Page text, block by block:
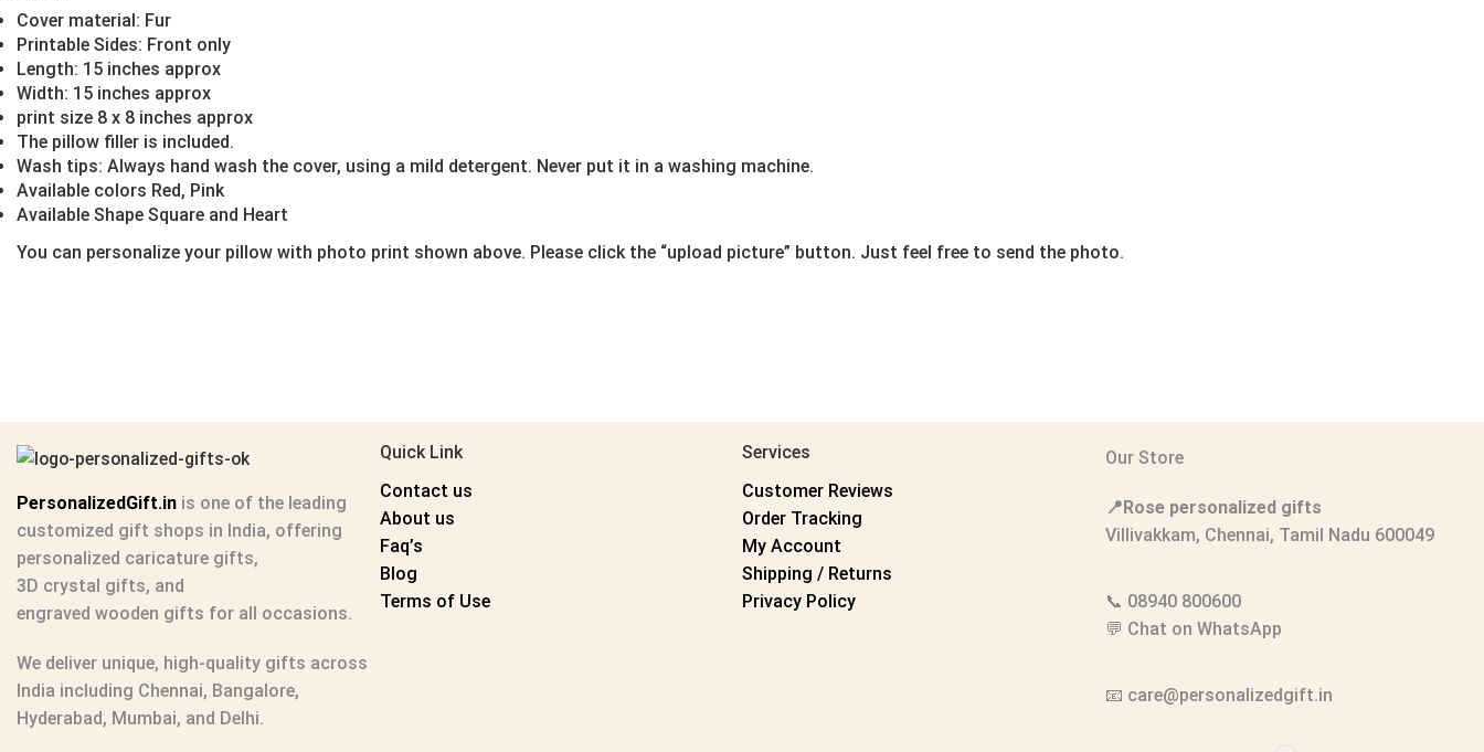
Cover material: Fur
Printable Sides: Front only
Length: 15 inches approx
Width: 15 inches approx
print size 8 x 8 inches approx
The pillow filler is included.
Wash tips: Always hand wash the cover, using a mild detergent. Never put it in a washing machine.
Available colors Red, Pink
Available Shape Square and Heart
You can personalize your pillow with photo print shown above. Please click the “upload picture” button. Just feel free to send the photo.
PersonalizedGift.in is one of the leading
customized gift shops in India, offering
personalized caricature gifts,
3D crystal gifts, and
engraved wooden gifts for all occasions.
We deliver unique, high-quality gifts across
India including Chennai, Bangalore,
Hyderabad, Mumbai, and Delhi.
Quick Link
Contact us
About us
Faq’s
Blog
Terms of Use
Services
Customer Reviews
Order Tracking
My Account
Shipping / Returns
Privacy Policy
Our Store
📍Rose personalized gifts
Villivakkam, Chennai, Tamil Nadu 600049
📞 08940 800600
💬 Chat on WhatsApp
📧 care@personalizedgift.in